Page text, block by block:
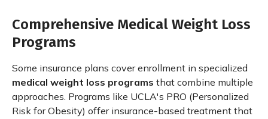
Comprehensive Medical Weight Loss
Programs
Some insurance plans cover enrollment in specialized
medical weight loss programs that combine multiple
approaches. Programs like UCLA's PRO (Personalized
Risk for Obesity) offer insurance-based treatment that